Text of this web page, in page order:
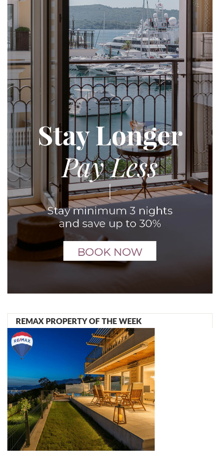
REMAX PROPERTY OF THE WEEK